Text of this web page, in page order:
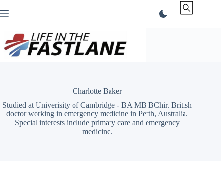
to
Charlotte Baker
Studied at Univerisity of Cambridge - BA MB BChir. British
doctor working in emergency medicine in Perth, Australia.
Special interests include primary care and emergency
medicine.